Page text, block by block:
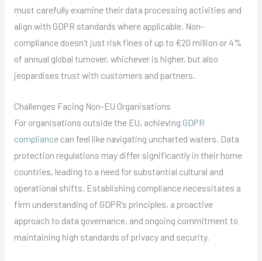
must carefully examine their data processing activities and
align with GDPR standards where applicable. Non-
compliance doesn’t just risk fines of up to €20 million or 4%
of annual global turnover, whichever is higher, but also
jeopardises trust with customers and partners.
Challenges Facing Non-EU Organisations
For organisations outside the EU, achieving GDPR
compliancecan feel like navigating uncharted waters. Data
protection regulations may differ significantly in their home
countries, leading to a need for substantial cultural and
operational shifts. Establishing compliance necessitates a
firm understanding of GDPR’s principles, a proactive
approach to data governance, and ongoing commitment to
maintaining high standards of privacy and security.